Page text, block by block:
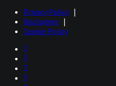
Privacy Policy |
Disclaimer |
Cookie Policy